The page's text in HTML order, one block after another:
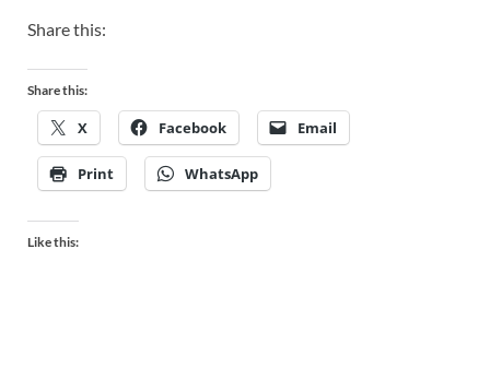
Share this:
Share this:
X Facebook Email
Print WhatsApp
Like this: